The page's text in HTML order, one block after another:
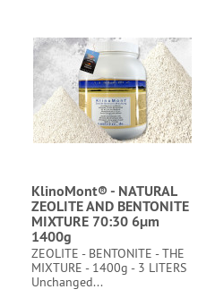
KlinoMont® - NATURAL
ZEOLITE AND BENTONITE
MIXTURE 70:30 6μm
1400g
ZEOLITE - BENTONITE - THE
MIXTURE - 1400g - 3 LITERS
Unchanged...